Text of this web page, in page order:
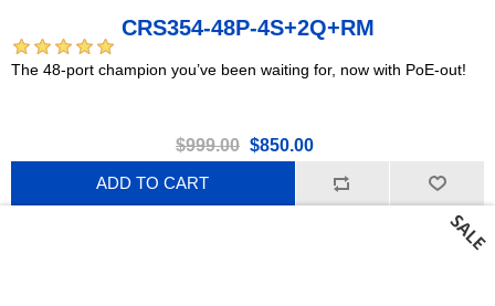
CRS354-48P-4S+2Q+RM
The 48-port champion you’ve been waiting for, now with PoE-out!
$999.00 $850.00
ADD TO CART